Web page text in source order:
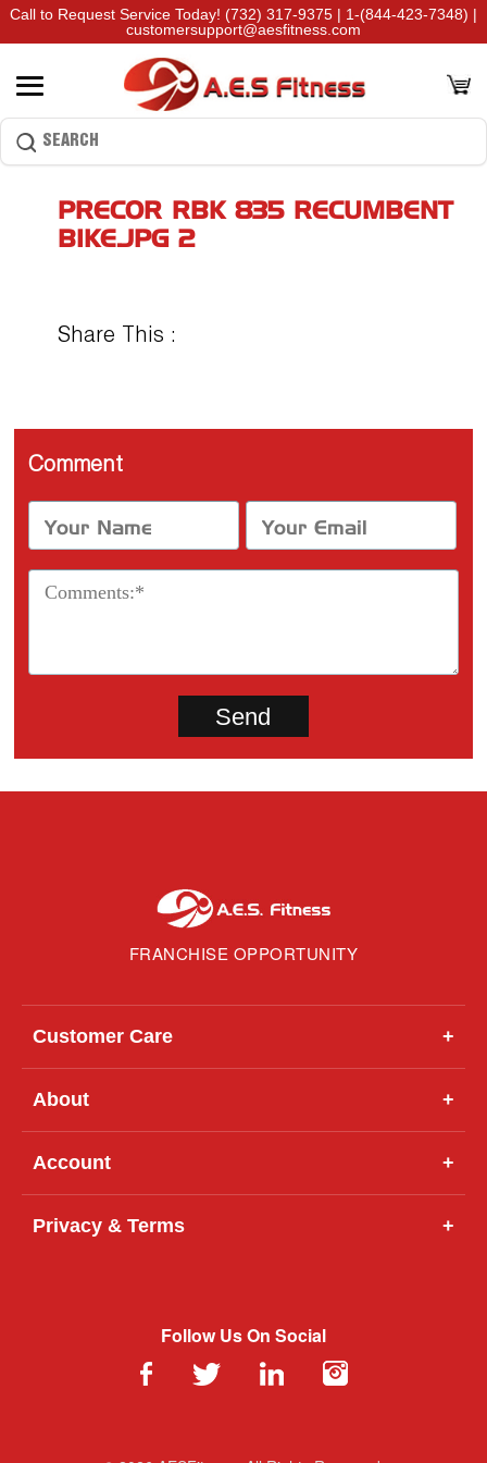
Call to Request Service Today! (732) 317-9375 | 1-(844-423-7348) |
customersupport@aesfitness.com
PRECOR RBK 835 RECUMBENT
BIKE.JPG 2
Share This :
Comment
FRANCHISE OPPORTUNITY
Customer Care +
About +
Account +
Privacy & Terms +
Follow Us On Social